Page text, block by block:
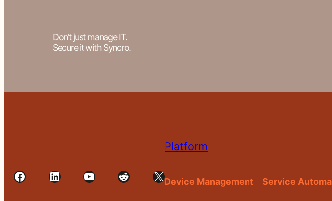
Don’t just manage IT.
Secure it with Syncro.
Facebook LinkedIn YouTube Reddit X
Platform
Device Management Service